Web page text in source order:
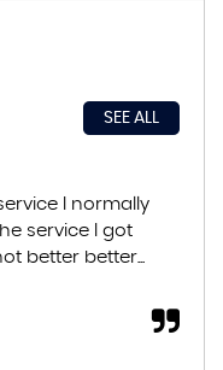
SEE ALL
I normally
service I got
better better...